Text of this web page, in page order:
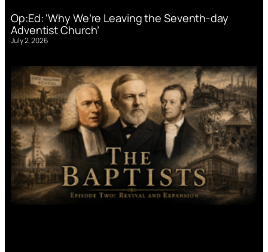
Op:Ed: ‘Why We’re Leaving the Seventh-day
Adventist Church’
July 2, 2026